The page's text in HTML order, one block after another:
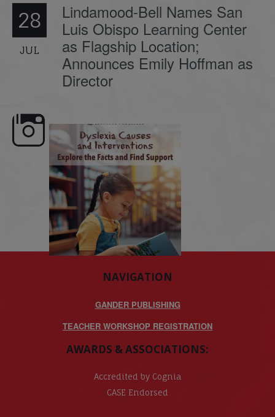
28
JUL
Lindamood-Bell Names San
Luis Obispo Learning Center
as Flagship Location;
Announces Emily Hoffman as
Director
here, Dyslexia is complex, but understanding
its causes...
NAVIGATION
GANDER PUBLISHING
TEACHER WORKSHOP REGISTRATION
AWARDS & ASSOCIATIONS:
Accredited by Cognia
CASE Endorsed